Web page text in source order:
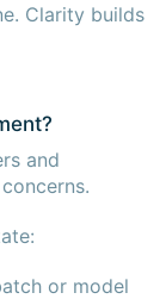
Clarity builds
and
or model